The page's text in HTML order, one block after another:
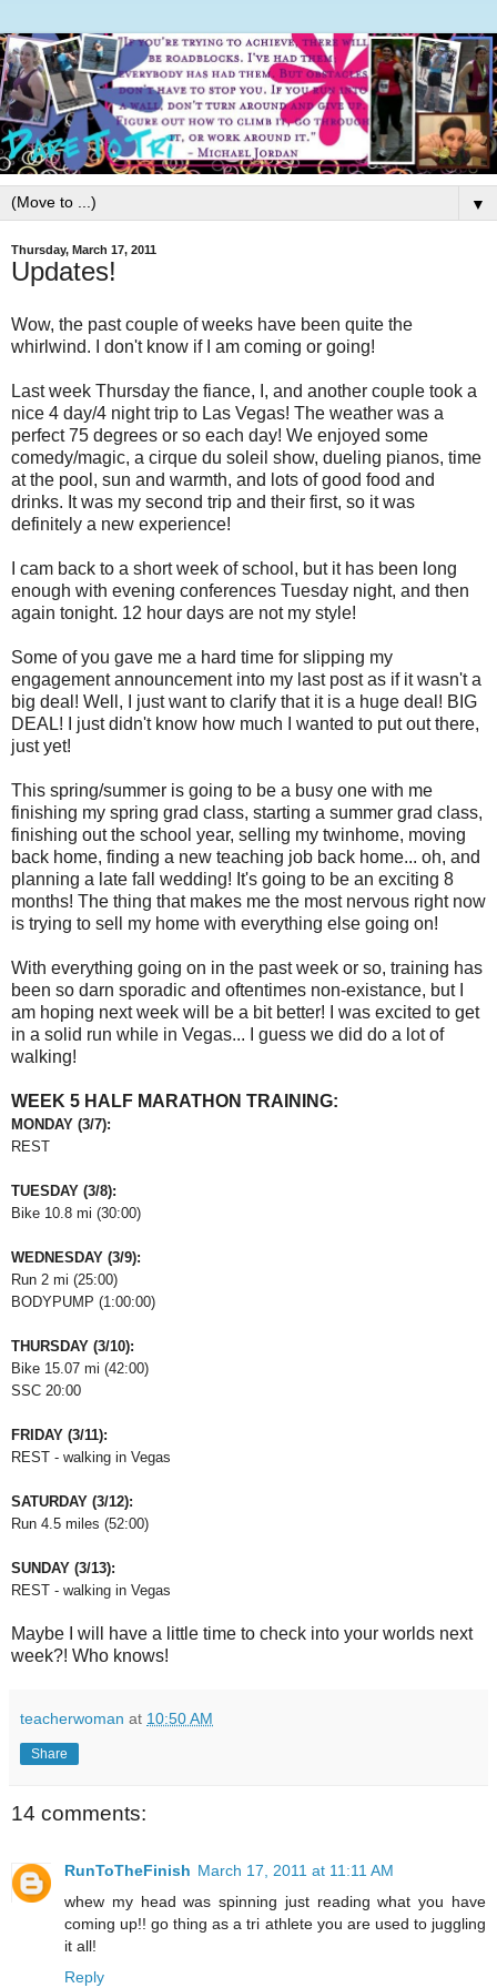
▼
Thursday, March 17, 2011
Updates!
Wow, the past couple of weeks have been quite the
whirlwind. I don't know if I am coming or going!
Last week Thursday the fiance, I, and another couple took a
nice 4 day/4 night trip to Las Vegas! The weather was a
perfect 75 degrees or so each day! We enjoyed some
comedy/magic, a cirque du soleil show, dueling pianos, time
at the pool, sun and warmth, and lots of good food and
drinks. It was my second trip and their first, so it was
definitely a new experience!
I cam back to a short week of school, but it has been long
enough with evening conferences Tuesday night, and then
again tonight. 12 hour days are not my style!
Some of you gave me a hard time for slipping my
engagement announcement into my last post as if it wasn't a
big deal! Well, I just want to clarify that it is a huge deal! BIG
DEAL! I just didn't know how much I wanted to put out there,
just yet!
This spring/summer is going to be a busy one with me
finishing my spring grad class, starting a summer grad class,
finishing out the school year, selling my twinhome, moving
back home, finding a new teaching job back home... oh, and
planning a late fall wedding! It's going to be an exciting 8
months! The thing that makes me the most nervous right now
is trying to sell my home with everything else going on!
With everything going on in the past week or so, training has
been so darn sporadic and oftentimes non-existance, but I
am hoping next week will be a bit better! I was excited to get
in a solid run while in Vegas... I guess we did do a lot of
walking!
WEEK 5 HALF MARATHON TRAINING:
MONDAY (3/7):
REST
TUESDAY (3/8):
Bike 10.8 mi (30:00)
WEDNESDAY (3/9):
Run 2 mi (25:00)
BODYPUMP (1:00:00)
THURSDAY (3/10):
Bike 15.07 mi (42:00)
SSC 20:00
FRIDAY (3/11):
REST - walking in Vegas
SATURDAY (3/12):
Run 4.5 miles (52:00)
SUNDAY (3/13):
REST - walking in Vegas
Maybe I will have a little time to check into your worlds next
week?! Who knows!
teacherwoman at 10:50 AM
Share
14 comments:
RunToTheFinish March 17, 2011 at 11:11 AM
whew my head was spinning just reading what you have
coming up!! go thing as a tri athlete you are used to juggling
it all!
Reply